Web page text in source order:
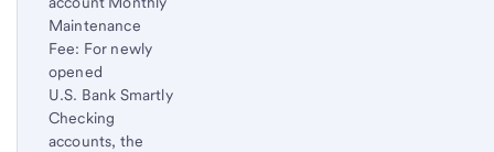
Maintenance
Fee: For newly
opened
U.S. Bank Smartly
Checking
accounts, the